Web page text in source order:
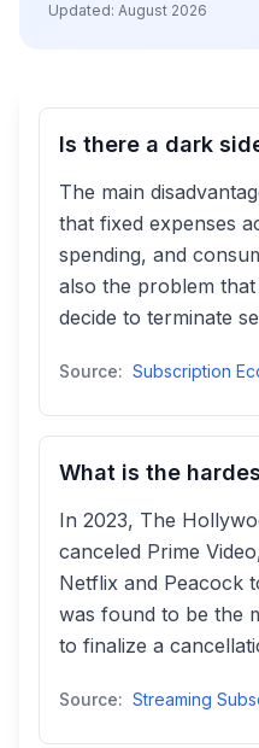
Updated: August 2026
Is there a dark
The main
that fixed expenses
spending, and
also the problem
decide to terminate
Source:
What is the
In 2023, The
canceled Prime
Netflix and Peacock
was found to be the
to finalize a
Source: